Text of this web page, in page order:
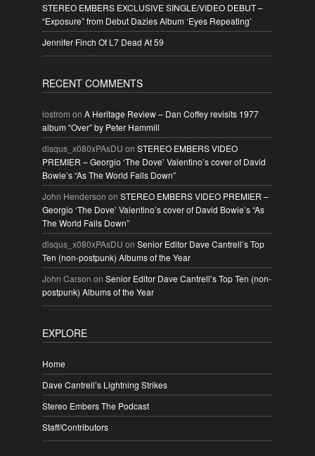
STEREO EMBERS EXCLUSIVE SINGLE/VIDEO DEBUT –
“Exposure” from Debut Dazies Album ‘Eyes Repeating’
Jennifer Finch Of L7 Dead At 59
RECENT COMMENTS
lostrom on A Heritage Review – Dan Coffey revisits 1977
album “Over” by Peter Hammill
disqus_x080xPAsDU on STEREO EMBERS VIDEO
PREMIER – Georgio ‘The Dove’ Valentino’s cover of David
Bowie’s “As The World Falls Down”
John Henderson on STEREO EMBERS VIDEO PREMIER –
Georgio ‘The Dove’ Valentino’s cover of David Bowie’s “As
The World Falls Down”
disqus_x080xPAsDU on Senior Editor Dave Cantrell’s Top
Ten (non-postpunk) Albums of the Year
John Carson on Senior Editor Dave Cantrell’s Top Ten (non-
postpunk) Albums of the Year
EXPLORE
Home
Dave Cantrell’s Lightning Strikes
Stereo Embers The Podcast
Staff/Contributors